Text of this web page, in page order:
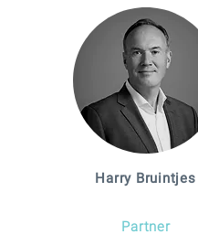
Harry Bruintjes
Partner